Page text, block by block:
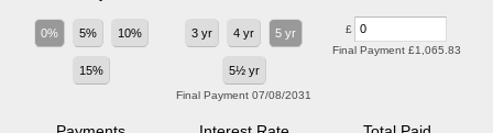
0% 5% 10%
15%
3 yr 4 yr 5 yr
5½ yr
Final Payment07/08/2031
£
Final Payment£1,065.83